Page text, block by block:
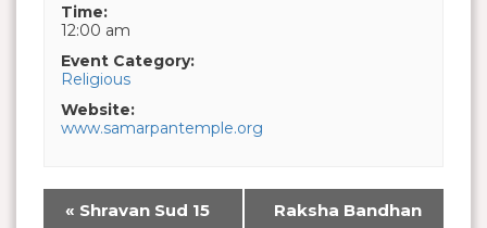
Time:
12:00 am
Event Category:
Religious
Website:
www.samarpantemple.org
« Shravan Sud 15
Raksha Bandhan